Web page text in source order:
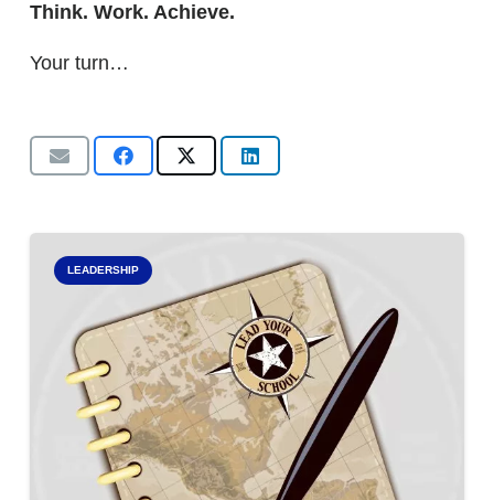
Think. Work. Achieve.
Your turn…
LEADERSHIP